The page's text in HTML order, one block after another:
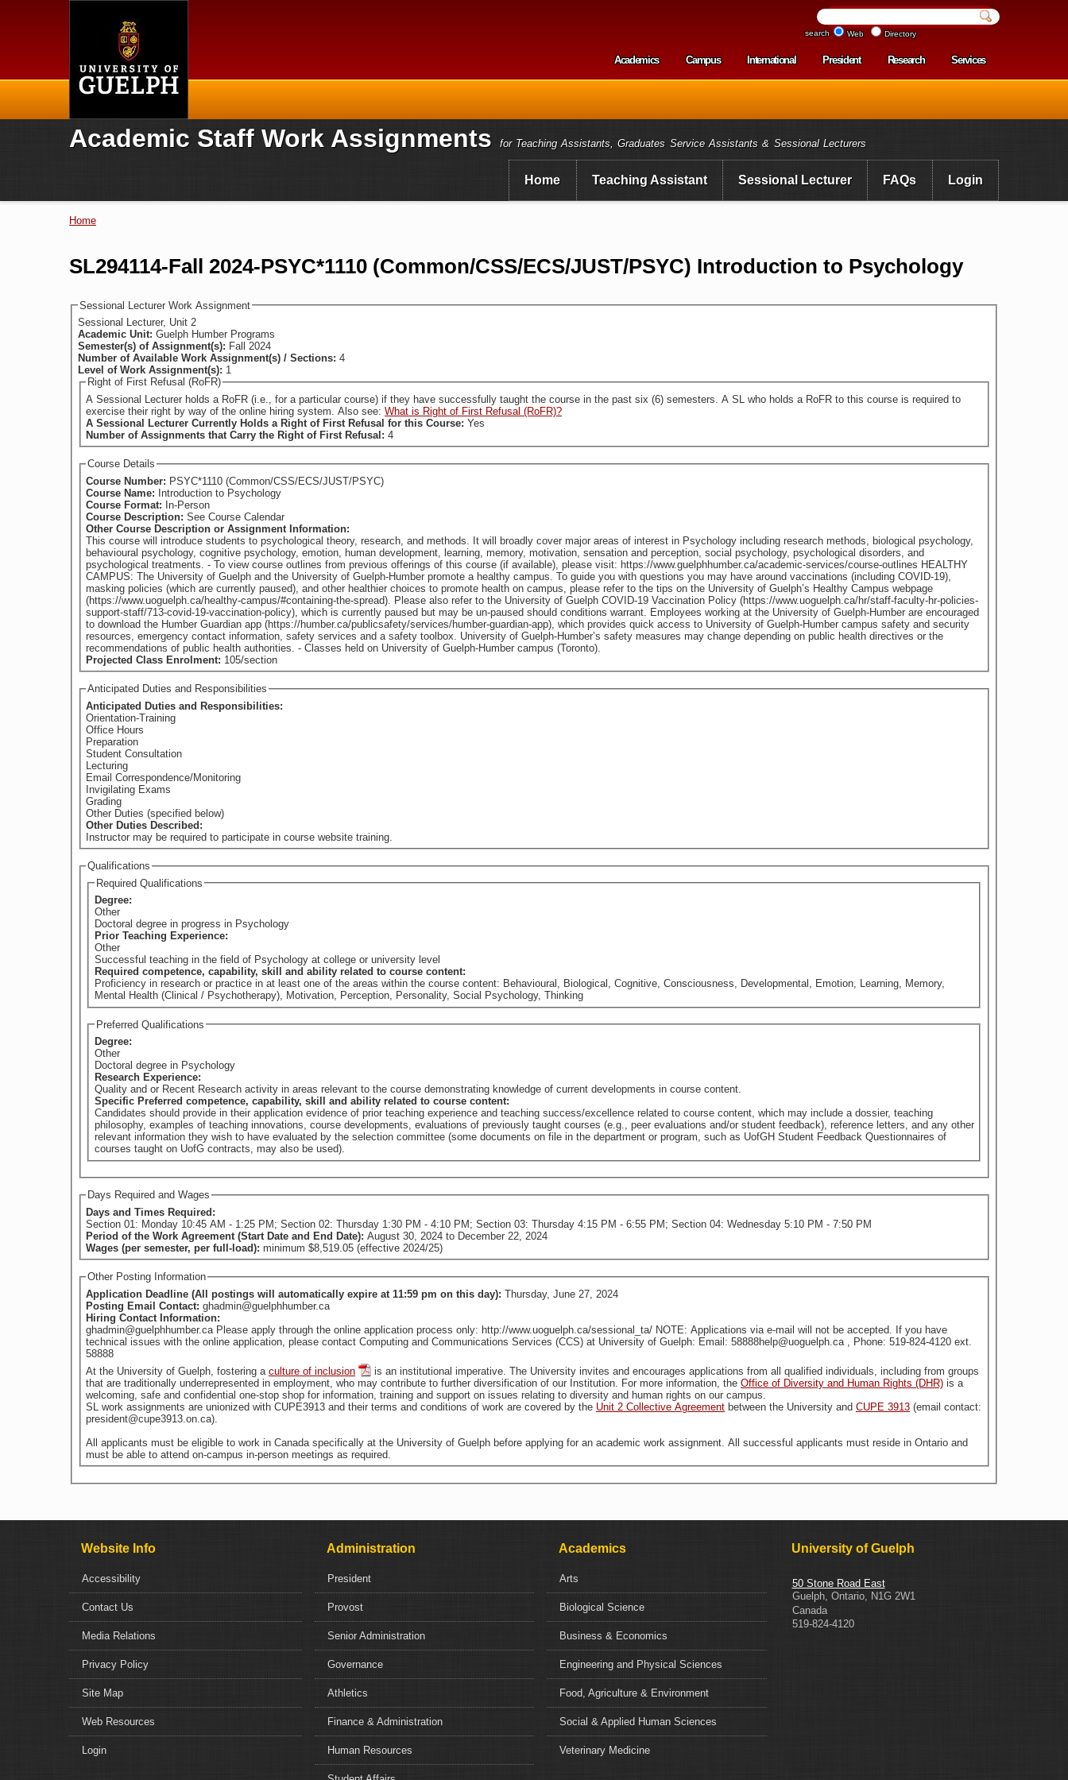
Home
search Web Directory
Secondary menu
Academics Campus International President Research Services
Academic Staff Work Assignments for Teaching Assistants, Graduates Service Assistants & Sessional Lecturers
Home Teaching Assistant Sessional Lecturer FAQs Login
Home
SL294114-Fall 2024-PSYC*1110 (Common/CSS/ECS/JUST/PSYC) Introduction to Psychology
Sessional Lecturer Work Assignment
Sessional Lecturer, Unit 2
Academic Unit: Guelph Humber Programs
Semester(s) of Assignment(s): Fall 2024
Number of Available Work Assignment(s) / Sections: 4
Level of Work Assignment(s): 1
Right of First Refusal (RoFR)
A Sessional Lecturer holds a RoFR (i.e., for a particular course) if they have successfully taught the course in the past six (6) semesters. A SL who holds a RoFR to this course is required to
exercise their right by way of the online hiring system. Also see: What is Right of First Refusal (RoFR)?
A Sessional Lecturer Currently Holds a Right of First Refusal for this Course: Yes
Number of Assignments that Carry the Right of First Refusal: 4
Course Details
Course Number: PSYC*1110 (Common/CSS/ECS/JUST/PSYC)
Course Name: Introduction to Psychology
Course Format: In-Person
Course Description: See Course Calendar
Other Course Description or Assignment Information:
This course will introduce students to psychological theory, research, and methods. It will broadly cover major areas of interest in Psychology including research methods, biological psychology,
behavioural psychology, cognitive psychology, emotion, human development, learning, memory, motivation, sensation and perception, social psychology, psychological disorders, and
psychological treatments. - To view course outlines from previous offerings of this course (if available), please visit: https://www.guelphhumber.ca/academic-services/course-outlines HEALTHY
CAMPUS: The University of Guelph and the University of Guelph-Humber promote a healthy campus. To guide you with questions you may have around vaccinations (including COVID-19),
masking policies (which are currently paused), and other healthier choices to promote health on campus, please refer to the tips on the University of Guelph’s Healthy Campus webpage
(https://www.uoguelph.ca/healthy-campus/#containing-the-spread). Please also refer to the University of Guelph COVID-19 Vaccination Policy (https://www.uoguelph.ca/hr/staff-faculty-hr-policies-
support-staff/713-covid-19-vaccination-policy), which is currently paused but may be un-paused should conditions warrant. Employees working at the University of Guelph-Humber are encouraged
to download the Humber Guardian app (https://humber.ca/publicsafety/services/humber-guardian-app), which provides quick access to University of Guelph-Humber campus safety and security
resources, emergency contact information, safety services and a safety toolbox. University of Guelph-Humber’s safety measures may change depending on public health directives or the
recommendations of public health authorities. - Classes held on University of Guelph-Humber campus (Toronto).
Projected Class Enrolment: 105/section
Anticipated Duties and Responsibilities
Anticipated Duties and Responsibilities:
Orientation-Training
Office Hours
Preparation
Student Consultation
Lecturing
Email Correspondence/Monitoring
Invigilating Exams
Grading
Other Duties (specified below)
Other Duties Described:
Instructor may be required to participate in course website training.
Qualifications
Required Qualifications
Degree:
Other
Doctoral degree in progress in Psychology
Prior Teaching Experience:
Other
Successful teaching in the field of Psychology at college or university level
Required competence, capability, skill and ability related to course content:
Proficiency in research or practice in at least one of the areas within the course content: Behavioural, Biological, Cognitive, Consciousness, Developmental, Emotion, Learning, Memory,
Mental Health (Clinical / Psychotherapy), Motivation, Perception, Personality, Social Psychology, Thinking
Preferred Qualifications
Degree:
Other
Doctoral degree in Psychology
Research Experience:
Quality and or Recent Research activity in areas relevant to the course demonstrating knowledge of current developments in course content.
Specific Preferred competence, capability, skill and ability related to course content:
Candidates should provide in their application evidence of prior teaching experience and teaching success/excellence related to course content, which may include a dossier, teaching
philosophy, examples of teaching innovations, course developments, evaluations of previously taught courses (e.g., peer evaluations and/or student feedback), reference letters, and any other
relevant information they wish to have evaluated by the selection committee (some documents on file in the department or program, such as UofGH Student Feedback Questionnaires of
courses taught on UofG contracts, may also be used).
Days Required and Wages
Days and Times Required:
Section 01: Monday 10:45 AM - 1:25 PM; Section 02: Thursday 1:30 PM - 4:10 PM; Section 03: Thursday 4:15 PM - 6:55 PM; Section 04: Wednesday 5:10 PM - 7:50 PM
Period of the Work Agreement (Start Date and End Date): August 30, 2024 to December 22, 2024
Wages (per semester, per full-load): minimum $8,519.05 (effective 2024/25)
Other Posting Information
Application Deadline (All postings will automatically expire at 11:59 pm on this day): Thursday, June 27, 2024
Posting Email Contact: ghadmin@guelphhumber.ca
Hiring Contact Information:
ghadmin@guelphhumber.ca Please apply through the online application process only: http://www.uoguelph.ca/sessional_ta/ NOTE: Applications via e-mail will not be accepted. If you have
technical issues with the online application, please contact Computing and Communications Services (CCS) at University of Guelph: Email: 58888help@uoguelph.ca , Phone: 519-824-4120 ext.
58888
At the University of Guelph, fostering a culture of inclusion
is an institutional imperative. The University invites and encourages applications from all qualified individuals, including from groups
that are traditionally underrepresented in employment, who may contribute to further diversification of our Institution. For more information, the Office of Diversity and Human Rights (DHR) is a
welcoming, safe and confidential one-stop shop for information, training and support on issues relating to diversity and human rights on our campus.
SL work assignments are unionized with CUPE3913 and their terms and conditions of work are covered by the Unit 2 Collective Agreement between the University and CUPE 3913 (email contact:
president@cupe3913.on.ca).
All applicants must be eligible to work in Canada specifically at the University of Guelph before applying for an academic work assignment. All successful applicants must reside in Ontario and
must be able to attend on-campus in-person meetings as required.
Website Info
Accessibility
Contact Us
Media Relations
Privacy Policy
Site Map
Web Resources
Login
Administration
President
Provost
Senior Administration
Governance
Athletics
Finance & Administration
Human Resources
Academics
Arts
Biological Science
Business & Economics
Engineering and Physical Sciences
Food, Agriculture & Environment
Social & Applied Human Sciences
Veterinary Medicine
University of Guelph
50 Stone Road East
Guelph, Ontario,
N1G 2W1
Canada
519-824-4120